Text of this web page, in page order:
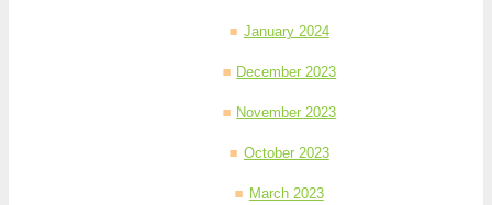
January 2024
December 2023
November 2023
October 2023
March 2023